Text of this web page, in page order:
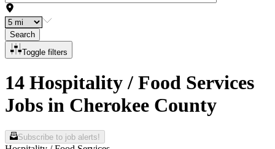
Search
Toggle filters
14 Hospitality / Food Services
Jobs in Cherokee County
Subscribe to job alerts!